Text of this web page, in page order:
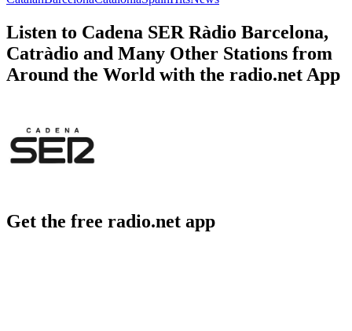
Listen to Cadena SER Ràdio Barcelona,
Catràdio and Many Other Stations from
Around the World with the radio.net App
Get the free radio.net app